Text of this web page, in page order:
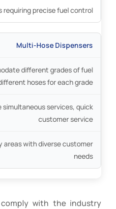
requiring precise fuel control
Multi-Hose Dispensers
different grades of fuel
hoses for each grade
simultaneous services, quick
customer service
areas with diverse customer
needs
with the industry